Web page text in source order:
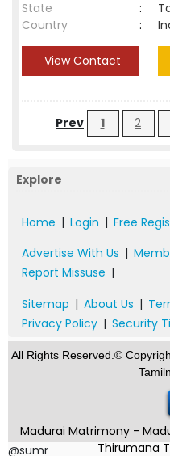
State
:
Country
:
View Contact
Prev 1 2
Explore
Home | Login | Free
Advertise With Us |
Report Missuse |
Sitemap | About Us |
Privacy Policy | Security
All Rights Reserved.©
Madurai Matrimony -
Thirumana
@sumr